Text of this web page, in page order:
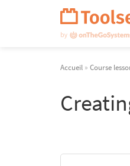
Accueil » Course